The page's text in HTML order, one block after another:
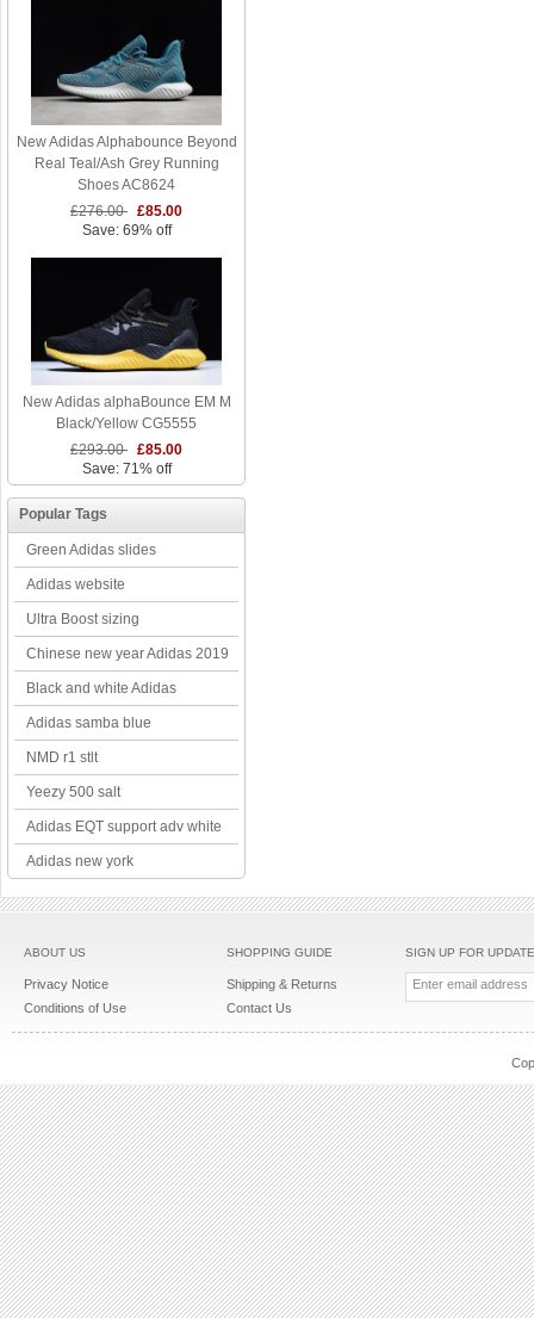
New Adidas Alphabounce Beyond
Real Teal/Ash Grey Running
Shoes AC8624
£276.00 £85.00
Save: 69% off
New Adidas alphaBounce EM M
Black/Yellow CG5555
£293.00 £85.00
Save: 71% off
Popular Tags
Green Adidas slides
Adidas website
Ultra Boost sizing
Chinese new year Adidas 2019
Black and white Adidas
Adidas samba blue
NMD r1 stlt
Yeezy 500 salt
Adidas EQT support adv white
Adidas new york
ABOUT US
Privacy Notice
Conditions of Use
SHOPPING GUIDE
Shipping & Returns
Contact Us
SIGN UP FOR